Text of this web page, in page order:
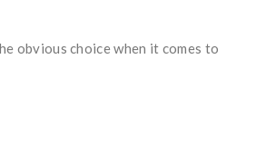
obvious choice when it comes to